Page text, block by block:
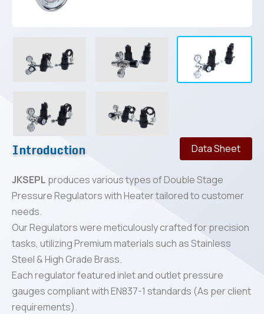
Data Sheet
Introduction
JKSEPL produces various types of Double Stage
Pressure Regulators with Heater tailored to customer
needs.
Our Regulators were meticulously crafted for precision
tasks, utilizing Premium materials such as Stainless
Steel & High Grade Brass.
Each regulator featured inlet and outlet pressure
gauges compliant with EN837-1 standards (As per client
requirements).